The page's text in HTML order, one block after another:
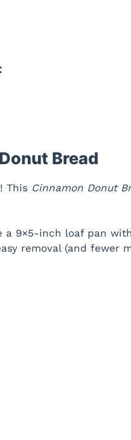
Bread
This Cinnamon Donut
a 9×5-inch loaf pan
removal (and fewer